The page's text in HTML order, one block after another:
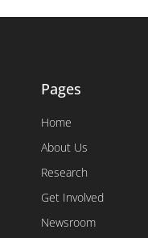
Pages
Home
About Us
Research
Get Involved
Newsroom